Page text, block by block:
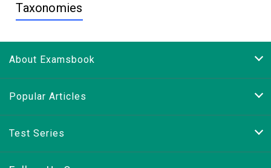
Taxonomies
About Examsbook
Popular Articles
Test Series